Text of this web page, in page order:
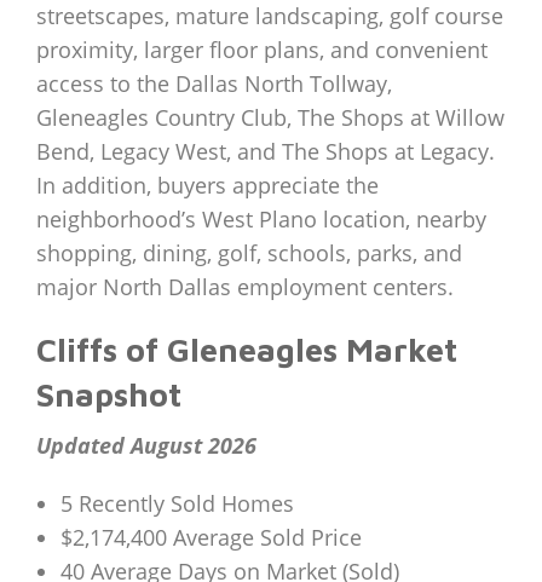
streetscapes, mature landscaping, golf course
proximity, larger floor plans, and convenient
access to the Dallas North Tollway,
Gleneagles Country Club, The Shops at Willow
Bend, Legacy West, and The Shops at Legacy.
In addition, buyers appreciate the
neighborhood’s West Plano location, nearby
shopping, dining, golf, schools, parks, and
major North Dallas employment centers.
Cliffs of Gleneagles Market
Snapshot
Updated August 2026
5 Recently Sold Homes
$2,174,400 Average Sold Price
40 Average Days on Market (Sold)